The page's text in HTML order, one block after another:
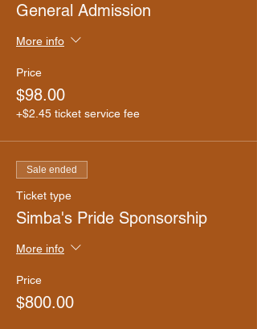
General Admission
More info
Price
$98.00
+$2.45 ticket service fee
Sale ended
Ticket type
Simba's Pride Sponsorship
More info
Price
$800.00